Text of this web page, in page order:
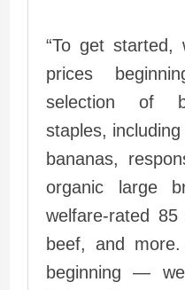
“To get started,
prices
selection of
staples,
bananas,
organic large
welfare-rated
beef, and
beginning —